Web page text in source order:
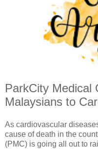
ParkCity Medical
Malaysians to
As cardiovascular
cause of death in the
(PMC) is going all out to